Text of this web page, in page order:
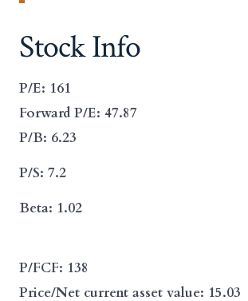
Stock Info
P/E: 161
Forward P/E: 47.87
P/B: 6.23
P/S: 7.2
Beta: 1.02
P/FCF: 138
Price/Net current asset value: 15.03